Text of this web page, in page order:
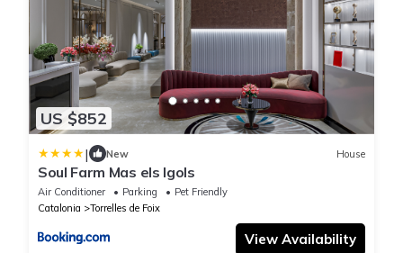
US $852
| New House
Soul Farm Mas els Igols
Air Conditioner Parking
Pet Friendly
Catalonia
Torrelles de Foix
View Availability